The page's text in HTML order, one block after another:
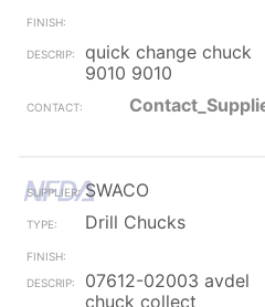
quick change chuck
9010 9010
SWACO
Drill Chucks
07612-02003 avdel
chuck collect